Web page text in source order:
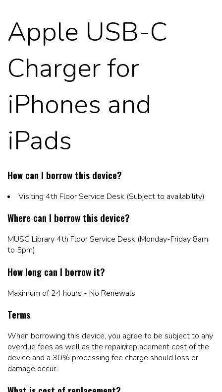
Apple USB-C
Charger for
iPhones and
iPads
How can I borrow this device?
Visiting 4th Floor Service Desk (Subject to availability)
Where can I borrow this device?
MUSC Library 4th Floor Service Desk (Monday-Friday 8am
to 5pm)
How long can I borrow it?
Maximum of 24 hours - No Renewals
Terms
When borrowing this device, you agree to be subject to any
overdue fees as well as the repair/replacement cost of the
device and a 30% processing fee charge should loss or
damage occur.